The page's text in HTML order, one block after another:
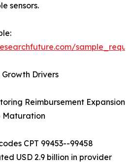
sensors.
Drivers
Reimbursement Expansion
Maturation
CPT 99453--99458
USD 2.9 billion in provider